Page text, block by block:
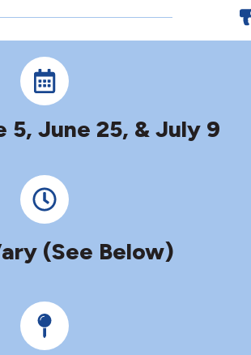
5, June 25, & July 9
(See Below)